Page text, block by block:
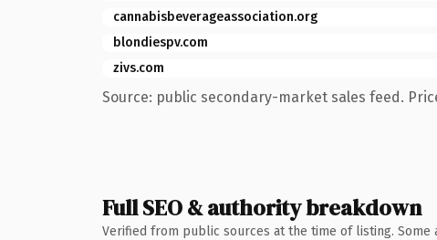
cannabisbeverageassociation.org
blondiespv.com
zivs.com
Source: public secondary-market sales feed.
Full SEO & authority breakdown
Verified from public sources at the time of listing. Some